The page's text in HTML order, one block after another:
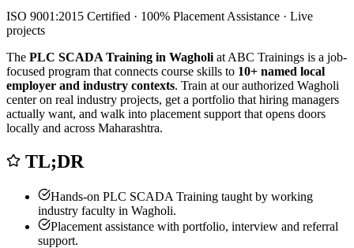
ISO 9001:2015 Certified · 100% Placement Assistance · Live
projects
The PLC SCADA Training in Wagholi at ABC Trainings is a job-
focused program that connects course skills to 10+ named local
employer and industry contexts. Train at our authorized Wagholi
center on real industry projects, get a portfolio that hiring managers
actually want, and walk into placement support that opens doors
locally and across Maharashtra.
TL;DR
Hands-on PLC SCADA Training taught by working
industry faculty in Wagholi.
Placement assistance with portfolio, interview and referral
support.